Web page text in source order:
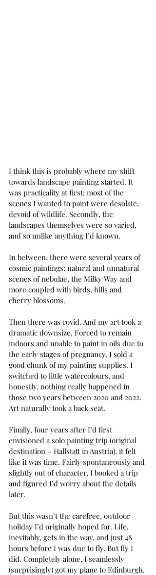
I think this is probably where my shift
towards landscape painting started. It
was practicality at first: most of the
scenes I wanted to paint were desolate,
devoid of wildlife. Secondly, the
landscapes themselves were so varied,
and so unlike anything I’d known.
In between, there were several years of
cosmic paintings: natural and unnatural
scenes of nebulae, the Milky Way and
more coupled with birds, hills and
cherry blossoms.
Then there was covid. And my art took a
dramatic downsize. Forced to remain
indoors and unable to paint in oils due to
the early stages of pregnancy, I sold a
good chunk of my painting supplies. I
switched to little watercolours, and
honestly, nothing really happened in
those two years between 2020 and 2022.
Art naturally took a back seat.
Finally, four years after I’d first
envisioned a solo painting trip (original
destination – Hallstatt in Austria), it felt
like it was time. Fairly spontaneously and
slightly out of character, I booked a trip
and figured I’d worry about the details
later.
But this wasn’t the carefree, outdoor
holiday I’d originally hoped for. Life,
inevitably, gets in the way, and just 48
hours before I was due to fly. But fly I
did. Completely alone, I seamlessly
(surprisingly) got my plane to Edinburgh.